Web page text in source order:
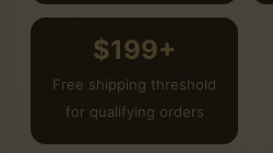
$199+
Free shipping threshold
for qualifying orders